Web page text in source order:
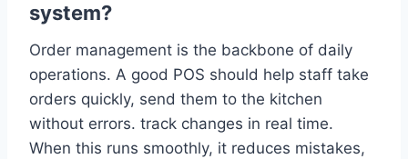
system?
Order management is the backbone of daily
operations. A good POS should help staff take
orders quickly, send them to the kitchen
without errors. track changes in real time.
When this runs smoothly, it reduces mistakes,